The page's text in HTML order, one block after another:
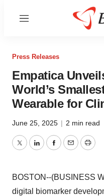
Menu
Press Releases
Empatica
World’s
Wearable for
June 25, 2025 | 2 min read
TwitterLinkedInFacebook
EmailPrint
BOSTON--(BUSINESS
digital biomarker